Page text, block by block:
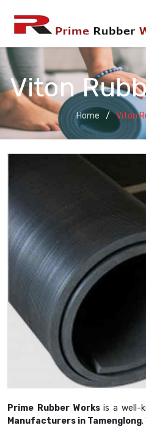
Viton
Home Viton
Prime Rubber Worksis a well-
Manufacturers in Tamenglong.